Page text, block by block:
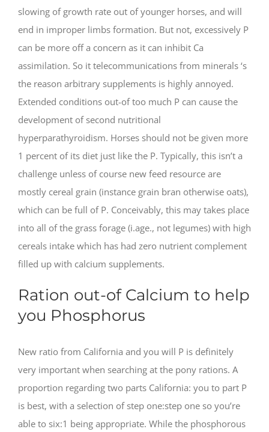
slowing of growth rate out of younger horses, and will
end in improper limbs formation. But not, excessively P
can be more off a concern as it can inhibit Ca
assimilation. So it telecommunications from minerals ‘s
the reason arbitrary supplements is highly annoyed.
Extended conditions out-of too much P can cause the
development of second nutritional
hyperparathyroidism. Horses should not be given more
1 percent of its diet just like the P. Typically, this isn’t a
challenge unless of course new feed resource are
mostly cereal grain (instance grain bran otherwise oats),
which can be full of P. Conceivably, this may takes place
into all of the grass forage (i.age., not legumes) with high
cereals intake which has had zero nutrient complement
filled up with calcium supplements.
Ration out-of Calcium to help
you Phosphorus
New ratio from California and you will P is definitely
very important when searching at the pony rations. A
proportion regarding two parts California: you to part P
is best, with a selection of step one:step one so you’re
able to six:1 being appropriate. While the phosphorous